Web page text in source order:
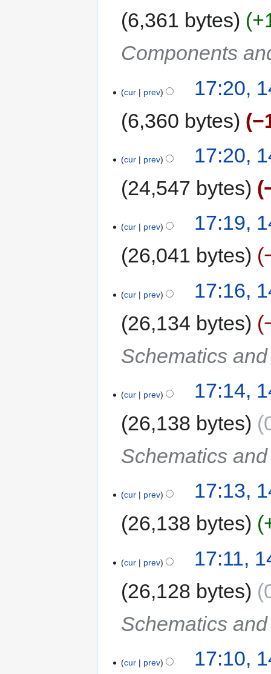
6,361 bytes
Components
cur prev
17:20,
6,360 bytes
cur prev
17:20,
24,547 bytes
cur prev
17:19,
26,041 bytes
cur prev
17:16,
26,134 bytes
Schematics
cur prev
17:14,
26,138 bytes
Schematics
cur prev
17:13,
26,138 bytes
cur prev
17:11,
26,128 bytes
Schematics
cur prev 17:10,